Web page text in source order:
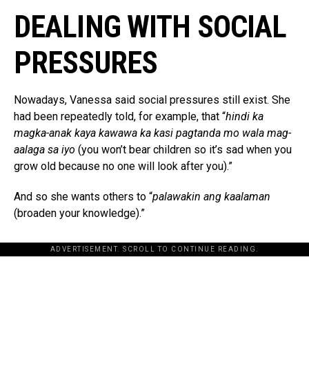
DEALING WITH SOCIAL
PRESSURES
Nowadays, Vanessa said social pressures still exist. She
had been repeatedly told, for example, that “hindi ka
magka-anak kaya kawawa ka kasi pagtanda mo wala mag-
aalaga sa iyo (you won’t bear children so it’s sad when you
grow old because no one will look after you).”
And so she wants others to “palawakin ang kaalaman
(broaden your knowledge).”
ADVERTISEMENT. SCROLL TO CONTINUE READING.